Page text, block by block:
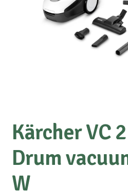
Kärcher VC
Drum
W